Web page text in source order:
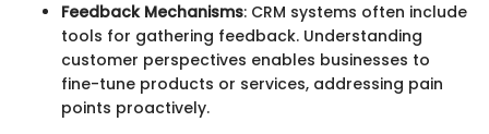
Feedback Mechanisms: CRM systems often include
tools for gathering feedback. Understanding
customer perspectives enables businesses to
fine-tune products or services, addressing pain
points proactively.